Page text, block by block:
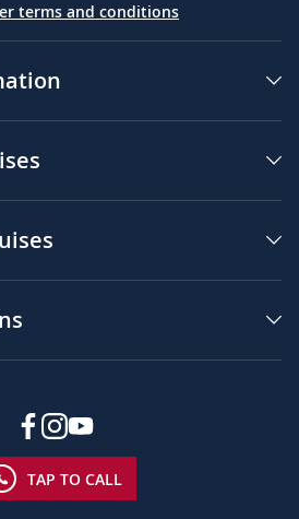
terms and conditions
TAP TO CALL